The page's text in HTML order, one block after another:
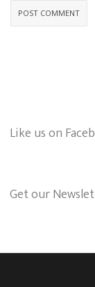
Like us on
Get our